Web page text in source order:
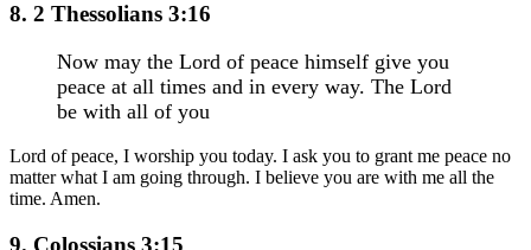
8. 2 Thessolians 3:16
Now may the Lord of peace himself give you
peace at all times and in every way. The Lord
be with all of you
Lord of peace, I worship you today. I ask you to grant me peace no
matter what I am going through. I believe you are with me all the
time. Amen.
9. Colossians 3:15